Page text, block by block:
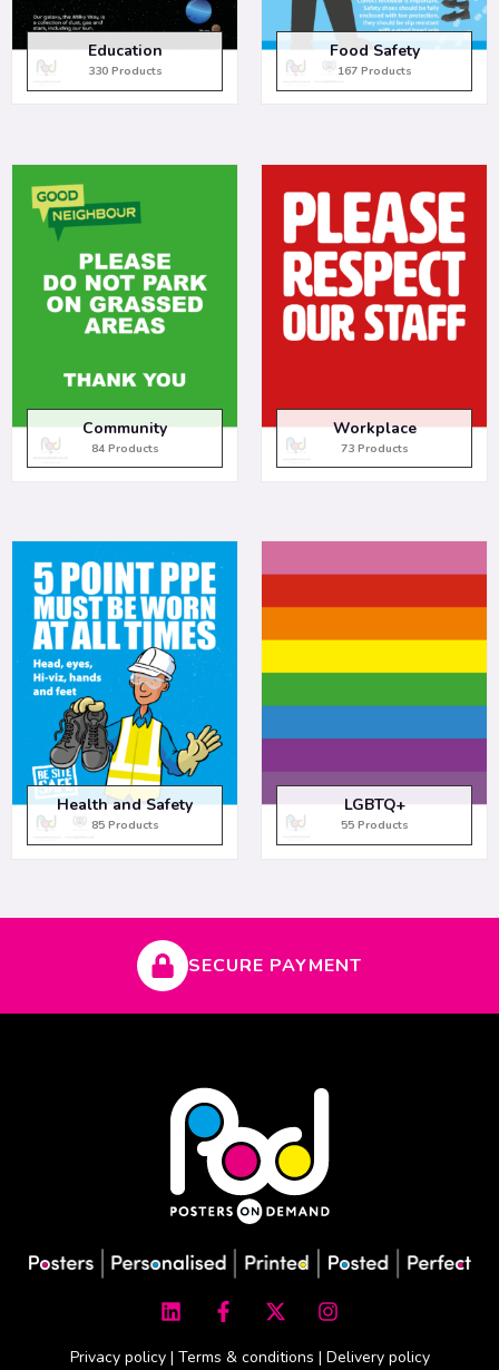
Education
330 Products
Food Safety
167 Products
Community
84 Products
Workplace
73 Products
Health and Safety
85 Products
LGBTQ+
55 Products
SECURE PAYMENT
i
n
k
a
c
e
-
t
w
n
s
t
Privacy policy| Terms & conditions | Delivery policy